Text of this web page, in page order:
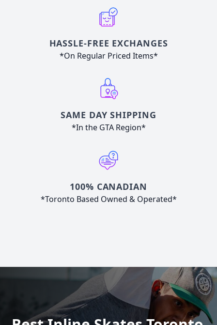
HASSLE-FREE EXCHANGES
*On Regular Priced Items*
SAME DAY SHIPPING
*In the GTA Region*
100% CANADIAN
*Toronto Based Owned & Operated*